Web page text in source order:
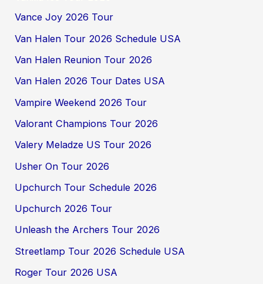
Vance Joy 2026 Tour
Van Halen Tour 2026 Schedule USA
Van Halen Reunion Tour 2026
Van Halen 2026 Tour Dates USA
Vampire Weekend 2026 Tour
Valorant Champions Tour 2026
Valery Meladze US Tour 2026
Usher On Tour 2026
Upchurch Tour Schedule 2026
Upchurch 2026 Tour
Unleash the Archers Tour 2026
Streetlamp Tour 2026 Schedule USA
Roger Tour 2026 USA